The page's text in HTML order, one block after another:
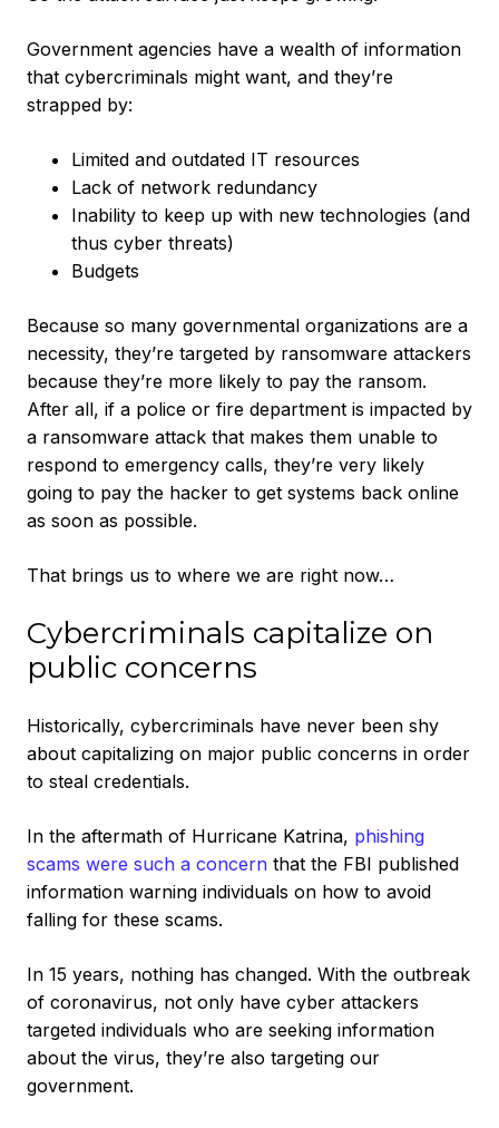
Government agencies have a wealth of information
that cybercriminals might want, and they’re
strapped by:
Limited and outdated IT resources
Lack of network redundancy
Inability to keep up with new technologies (and
thus cyber threats)
Budgets
Because so many governmental organizations are a
necessity, they’re targeted by ransomware attackers
because they’re more likely to pay the ransom.
After all, if a police or fire department is impacted by
a ransomware attack that makes them unable to
respond to emergency calls, they’re very likely
going to pay the hacker to get systems back online
as soon as possible.
That brings us to where we are right now…
Cybercriminals capitalize on
public concerns
Historically, cybercriminals have never been shy
about capitalizing on major public concerns in order
to steal credentials.
In the aftermath of Hurricane Katrina, phishing
scams were such a concern that the FBI published
information warning individuals on how to avoid
falling for these scams.
In 15 years, nothing has changed. With the outbreak
of coronavirus, not only have cyber attackers
targeted individuals who are seeking information
about the virus, they’re also targeting our
government.